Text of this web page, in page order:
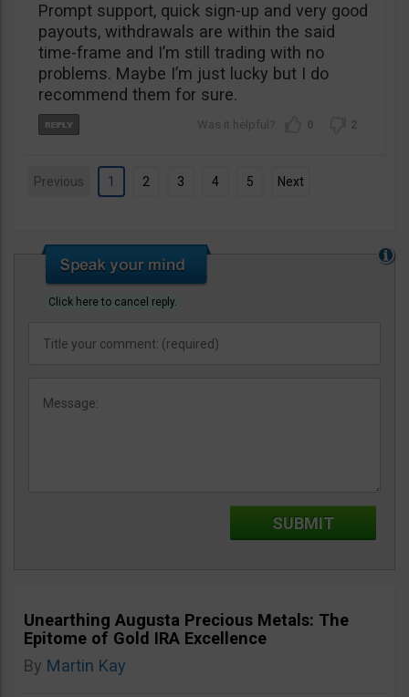
Prompt support, quick sign-up and very good
payouts, withdrawals are within the said
time-frame and I’m still trading with no
problems. Maybe I’m just lucky but I do
recommend them for sure.
0 2
Previous 1 2 3 4 5 Next
Click here to cancel reply.
Unearthing Augusta Precious Metals: The
Epitome of Gold IRA Excellence
By Martin Kay